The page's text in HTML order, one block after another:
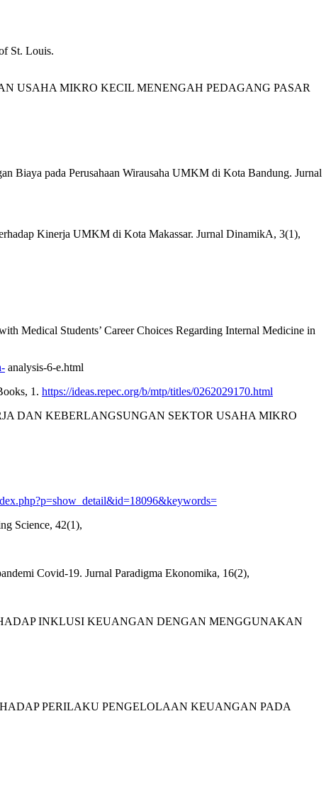
St. Louis.
USAHA MIKRO KECIL MENENGAH PEDAGANG PASAR
Biaya pada Perusahaan Wirausaha UMKM di Kota Bandung. Jurnal
Kinerja UMKM di Kota Makassar. Jurnal DinamikA, 3(1),
Medical Students’ Career Choices Regarding Internal Medicine in
analysis-6-e.html
1. https://ideas.repec.org/b/mtp/titles/0262029170.html
DAN KEBERLANGSUNGAN SEKTOR USAHA MIKRO
Science, 42(1),
Covid-19. Jurnal Paradigma Ekonomika, 16(2),
INKLUSI KEUANGAN DENGAN MENGGUNAKAN
PERILAKU PENGELOLAAN KEUANGAN PADA